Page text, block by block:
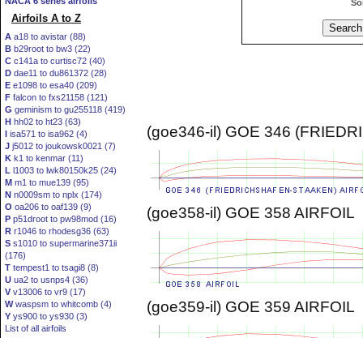
Airfoils A to Z
A a18 to avistar (88)
B b29root to bw3 (22)
C c141a to curtisc72 (40)
D dae11 to du861372 (28)
E e1098 to esa40 (209)
F falcon to fxs21158 (121)
G geminism to gu255118 (419)
H hh02 to ht23 (63)
I isa571 to isa962 (4)
J j5012 to joukowsk0021 (7)
K k1 to kenmar (11)
L l1003 to lwk80150k25 (24)
M m1 to mue139 (95)
N n0009sm to nplx (174)
O oa206 to oaf139 (9)
P p51droot to pw98mod (16)
R r1046 to rhodesg36 (63)
S s1010 to supermarine371ii
(176)
T tempest1 to tsagi8 (8)
U ua2 to usnps4 (36)
V v13006 to vr9 (17)
Wwaspsm to whitcomb (4)
Y ys900 to ys930 (3)
List of all airfoils
(goe346-il) GOE 346
(goe358-il) GOE 358 AIRFOIL
(goe359-il) GOE 359 AIRFOIL